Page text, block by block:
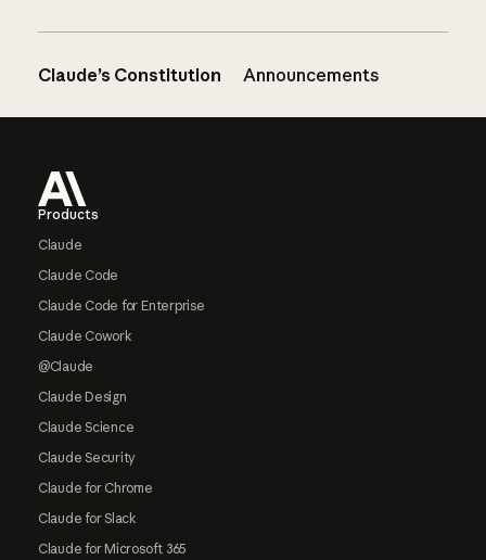
Claude’s Constitution Announcements
Products
Claude
Claude Code
Claude Code for Enterprise
Claude Cowork
@Claude
Claude Design
Claude Science
Claude Security
Claude for Chrome
Claude for Slack
Claude for Microsoft 365